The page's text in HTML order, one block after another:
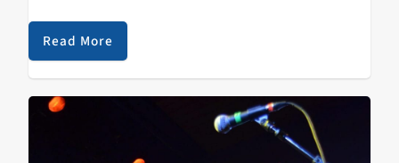
Bedouine about her Santa Cruz show at Kuumbwa
Jazz and the rest of…
Read More